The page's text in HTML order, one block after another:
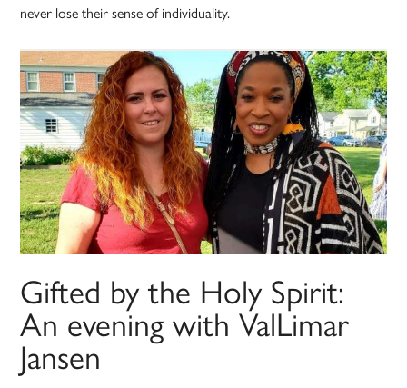
never lose their sense of individuality.
Gifted by the Holy Spirit:
An evening with ValLimar
Jansen